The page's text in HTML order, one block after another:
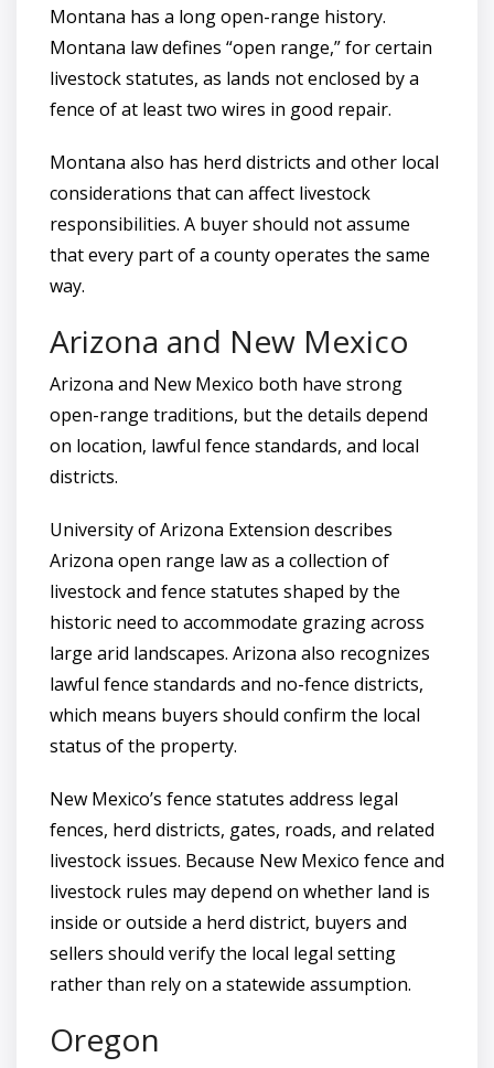
Montana has a long open-range history.
Montana law defines “open range,” for certain
livestock statutes, as lands not enclosed by a
fence of at least two wires in good repair.
Montana also has herd districts and other local
considerations that can affect livestock
responsibilities. A buyer should not assume
that every part of a county operates the same
way.
Arizona and New Mexico
Arizona and New Mexico both have strong
open-range traditions, but the details depend
on location, lawful fence standards, and local
districts.
University of Arizona Extension describes
Arizona open range law as a collection of
livestock and fence statutes shaped by the
historic need to accommodate grazing across
large arid landscapes. Arizona also recognizes
lawful fence standards and no-fence districts,
which means buyers should confirm the local
status of the property.
New Mexico’s fence statutes address legal
fences, herd districts, gates, roads, and related
livestock issues. Because New Mexico fence and
livestock rules may depend on whether land is
inside or outside a herd district, buyers and
sellers should verify the local legal setting
rather than rely on a statewide assumption.
Oregon